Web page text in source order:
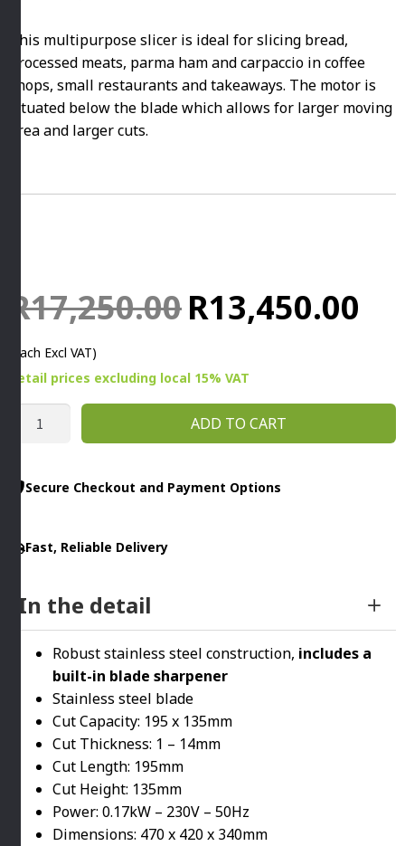
This multipurpose slicer is ideal for slicing bread,
processed meats, parma ham and carpaccio in coffee
shops, small restaurants and takeaways. The motor is
situated below the blade which allows for larger moving
area and larger cuts.
R17,250.00 Original
price
R13,450.00
(Each Excl VAT)
Retail prices excluding local 15% VAT
SLICER
By
ADD TO CART
Secure Checkout and Payment Options
Fast, Reliable Delivery
In the detail
Robust stainless steel construction, includes a
built-in blade sharpener
Stainless steel blade
Cut Capacity: 195 x 135mm
Cut Thickness: 1 – 14mm
Cut Length: 195mm
Cut Height: 135mm
Power: 0.17kW – 230V – 50Hz
Dimensions: 470 x 420 x 340mm